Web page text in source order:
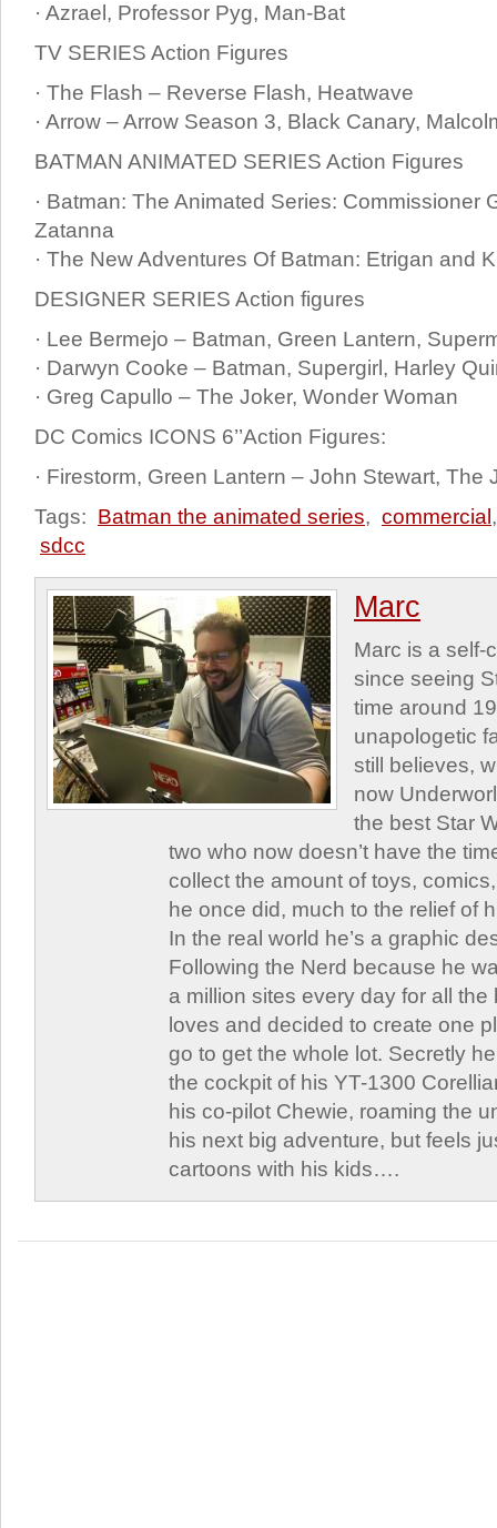
· Azrael, Professor Pyg, Man-Bat
TV SERIES Action Figures
· The Flash – Reverse Flash, Heatwave
· Arrow – Arrow Season 3, Black Canary,
BATMAN ANIMATED SERIES Action Figures
· Batman: The Animated Series: Commissioner
Zatanna
· The New Adventures Of Batman: Etrigan and
DESIGNER SERIES Action figures
· Lee Bermejo – Batman, Green Lantern,
· Darwyn Cooke – Batman, Supergirl, Harley
· Greg Capullo – The Joker, Wonder Woman
DC Comics ICONS 6’’Action Figures:
· Firestorm, Green Lantern – John Stewart, The
Tags: Batman the animated series, commercial
sdcc
Marc
Marc is a self-
since seeing
time around
unapologetic
still believes,
now
the best Star
two who now doesn’t have the
collect the amount of toys,
he once did, much to the relief of
In the real world he’s a graphic
Following the Nerd because he
a million sites every day for all
loves and decided to create one
go to get the whole lot. Secretly
the cockpit of his YT-1300
his co-pilot Chewie, roaming the
his next big adventure, but feels
cartoons with his kids….